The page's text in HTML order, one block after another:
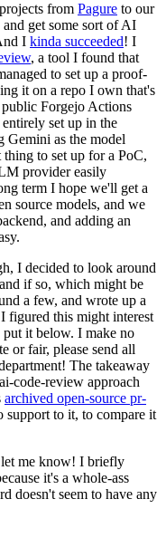
from Pagure to our
get some sort of AI
I kinda succeeded! I
, a tool I found that
to set up a proof-
it on a repo I own that's
public Forgejo Actions
set up in the
Gemini as the model
thing to set up for a PoC,
provider easily
term I hope we'll get a
source models, and we
and adding an
I decided to look around
if so, which might be
a few, and wrote up a
figured this might interest
it below. I make no
or fair, please send all
The takeaway
code-review approach
archived open-source pr-
support to it, to compare it
me know! I briefly
it's a whole-ass
doesn't seem to have any